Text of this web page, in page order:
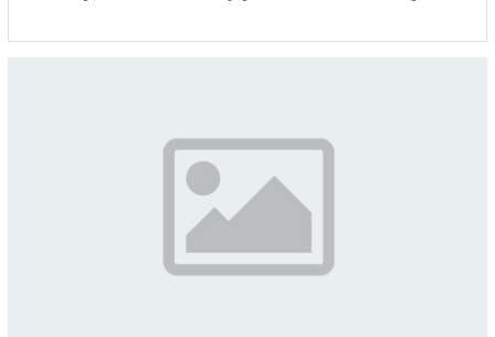
excursions on weekdays.